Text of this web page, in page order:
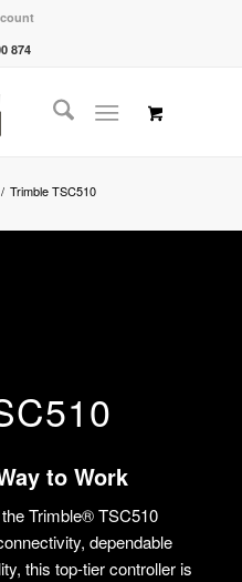
874
/ Trimble TSC510
to Work
Trimble® TSC510
dependable
this top-tier controller is